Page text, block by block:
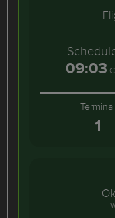
09:03
Terminal
1